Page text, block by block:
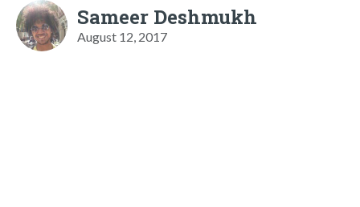
Sameer Deshmukh
August 12, 2017